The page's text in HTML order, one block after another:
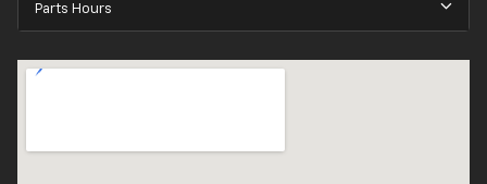
Parts Hours